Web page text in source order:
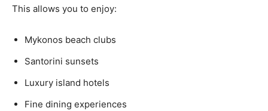
This allows you to enjoy:
Mykonos beach clubs
Santorini sunsets
Luxury island hotels
Fine dining experiences